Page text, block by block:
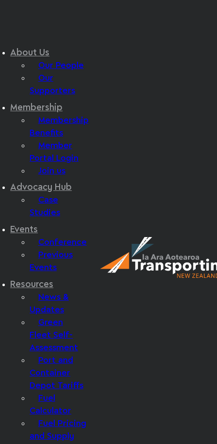
About Us
Our People
Our
Supporters
Membership
Membership
Benefits
Member
Portal Login
Join us
Advocacy Hub
Case
Studies
Events
Conference
Previous
Events
Resources
News &
Updates
Green
Fleet Self-
Assessment
Port and
Container
Depot Tariffs
Fuel
Calculator
Fuel Pricing
and Supply